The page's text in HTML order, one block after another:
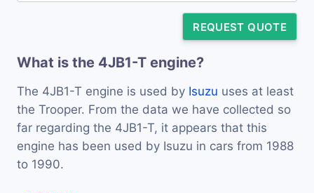
REQUEST QUOTE
What is the 4JB1-T engine?
The 4JB1-T engine is used by Isuzu uses at least
the Trooper. From the data we have collected so
far regarding the 4JB1-T, it appears that this
engine has been used by Isuzu in cars from 1988
to 1990.